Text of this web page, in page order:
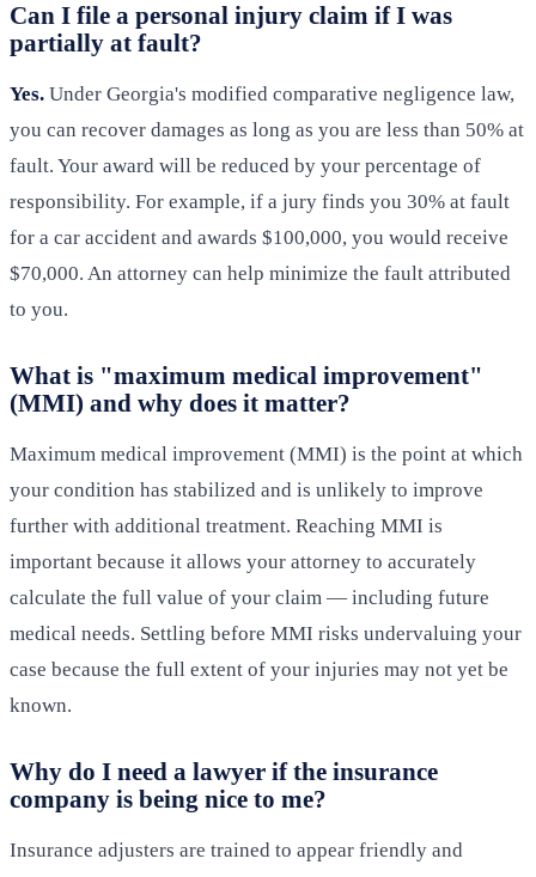
Can I file a personal injury claim if I was
partially at fault?
Yes. Under Georgia's modified comparative negligence law,
you can recover damages as long as you are less than 50% at
fault. Your award will be reduced by your percentage of
responsibility. For example, if a jury finds you 30% at fault
for a car accident and awards $100,000, you would receive
$70,000. An attorney can help minimize the fault attributed
to you.
What is "maximum medical improvement"
(MMI) and why does it matter?
Maximum medical improvement (MMI) is the point at which
your condition has stabilized and is unlikely to improve
further with additional treatment. Reaching MMI is
important because it allows your attorney to accurately
calculate the full value of your claim — including future
medical needs. Settling before MMI risks undervaluing your
case because the full extent of your injuries may not yet be
known.
Why do I need a lawyer if the insurance
company is being nice to me?
Insurance adjusters are trained to appear friendly and